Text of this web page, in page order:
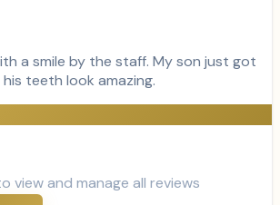
a smile by the staff. My son just got
teeth look amazing.
view and manage all reviews